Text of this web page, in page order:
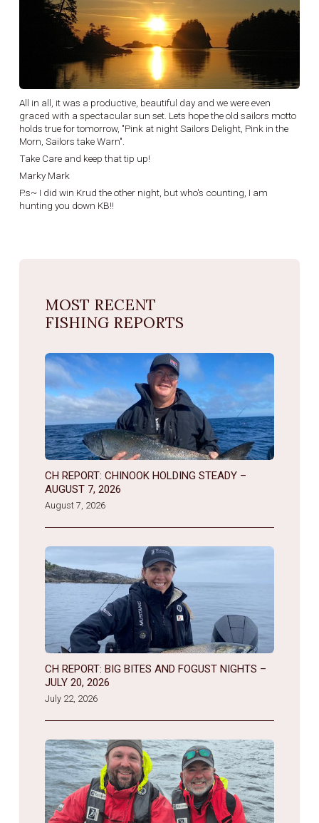
All in all, it was a productive, beautiful day and we were even
graced with a spectacular sun set. Lets hope the old sailors motto
holds true for tomorrow, "Pink at night Sailors Delight, Pink in the
Morn, Sailors take Warn".
Take Care and keep that tip up!
Marky Mark
P.s~ I did win Krud the other night, but who's counting, I am
hunting you down KB!!
MOST RECENT
FISHING REPORTS
CH REPORT: CHINOOK HOLDING STEADY –
AUGUST 7, 2026
August 7, 2026
CH REPORT: BIG BITES AND FOGUST NIGHTS –
JULY 20, 2026
July 22, 2026